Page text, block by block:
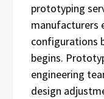
prototyping
manufacturers
configurations
begins.
engineering
design